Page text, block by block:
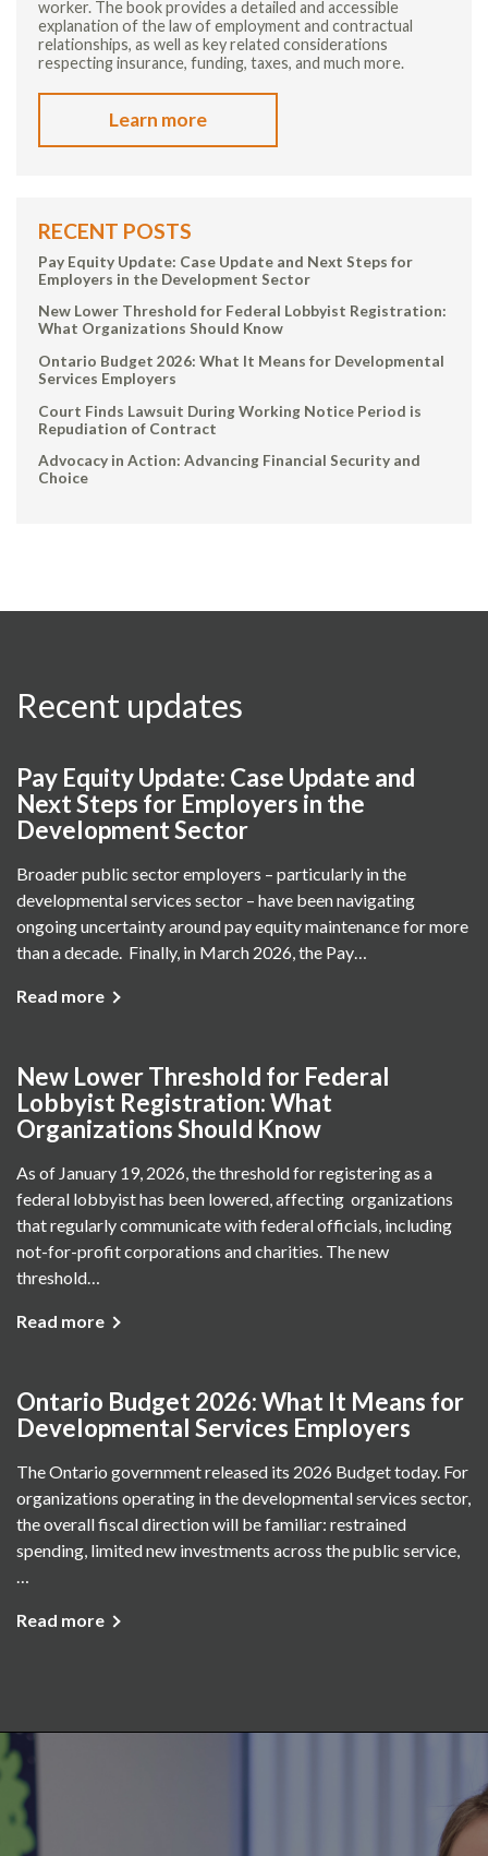
worker. The book provides a detailed and accessible
explanation of the law of employment and contractual
relationships, as well as key related considerations
respecting insurance, funding, taxes, and much more.
Learn more
RECENT POSTS
Pay Equity Update: Case Update and Next Steps for
Employers in the Development Sector
New Lower Threshold for Federal Lobbyist Registration:
What Organizations Should Know
Ontario Budget 2026: What It Means for Developmental
Services Employers
Court Finds Lawsuit During Working Notice Period is
Repudiation of Contract
Advocacy in Action: Advancing Financial Security and
Choice
Recent updates
Pay Equity Update: Case Update and
Next Steps for Employers in the
Development Sector
Broader public sector employers – particularly in the
developmental services sector – have been navigating
ongoing uncertainty around pay equity maintenance for more
than a decade. Finally, in March 2026, the Pay…
Read more
New Lower Threshold for Federal
Lobbyist Registration: What
Organizations Should Know
As of January 19, 2026, the threshold for registering as a
federal lobbyist has been lowered, affecting organizations
that regularly communicate with federal officials, including
not-for-profit corporations and charities. The new
threshold…
Read more
Ontario Budget 2026: What It Means for
Developmental Services Employers
The Ontario government released its 2026 Budget today. For
organizations operating in the developmental services sector,
the overall fiscal direction will be familiar: restrained
spending, limited new investments across the public service,
…
Read more